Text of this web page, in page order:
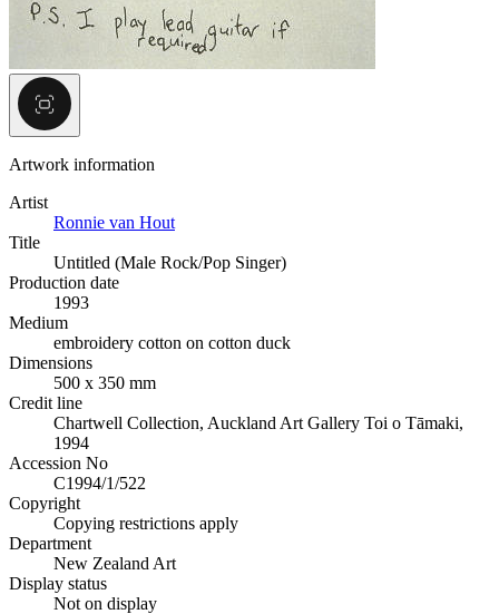
Artwork information
Artist
Ronnie van Hout
Title
Untitled (Male Rock/Pop Singer)
Production date
1993
Medium
embroidery cotton on cotton duck
Dimensions
500 x 350 mm
Credit line
Chartwell Collection, Auckland Art Gallery Toi o Tāmaki,
1994
Accession No
C1994/1/522
Copyright
Copying restrictions apply
Department
New Zealand Art
Display status
Not on display